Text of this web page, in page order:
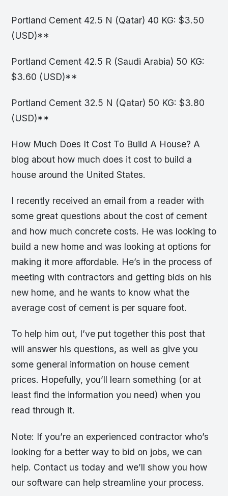
Portland Cement 42.5 N (Qatar) 40 KG: $3.50
(USD)**
Portland Cement 42.5 R (Saudi Arabia) 50 KG:
$3.60 (USD)**
Portland Cement 32.5 N (Qatar) 50 KG: $3.80
(USD)**
How Much Does It Cost To Build A House? A
blog about how much does it cost to build a
house around the United States.
I recently received an email from a reader with
some great questions about the cost of cement
and how much concrete costs. He was looking to
build a new home and was looking at options for
making it more affordable. He’s in the process of
meeting with contractors and getting bids on his
new home, and he wants to know what the
average cost of cement is per square foot.
To help him out, I’ve put together this post that
will answer his questions, as well as give you
some general information on house cement
prices. Hopefully, you’ll learn something (or at
least find the information you need) when you
read through it.
Note: If you’re an experienced contractor who’s
looking for a better way to bid on jobs, we can
help. Contact us today and we’ll show you how
our software can help streamline your process.